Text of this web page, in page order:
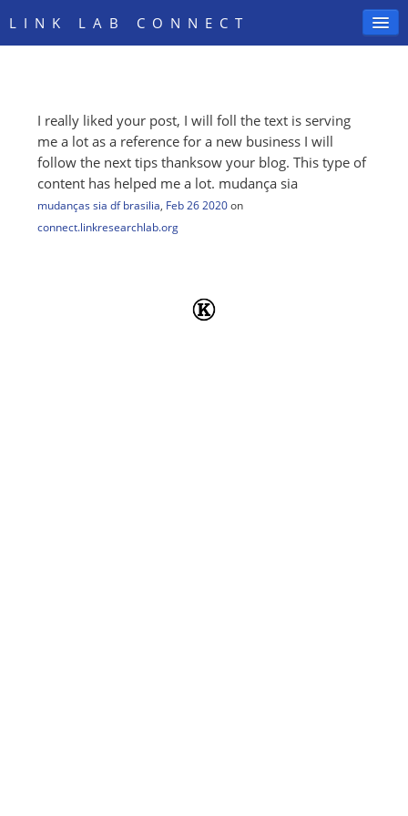
LINK LAB CONNECT
SIGN IN
I really liked your post, I will foll the text is serving
me a lot as a reference for a new business I will
follow the next tips thanksow your blog. This type of
content has helped me a lot. mudança sia
mudanças sia df brasilia, Feb 26 2020 on
connect.linkresearchlab.org